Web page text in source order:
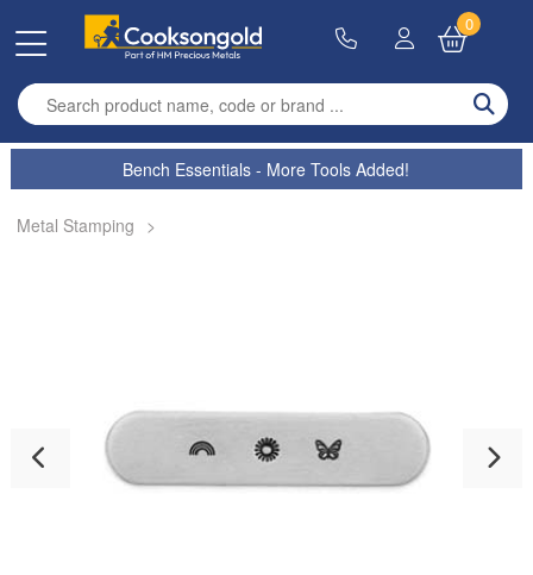
Enter search term
0
Bench Essentials - More Tools Added!
Metal Stamping >